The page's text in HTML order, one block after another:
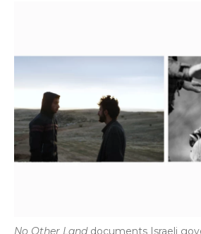
No Other Landdocuments Israeli